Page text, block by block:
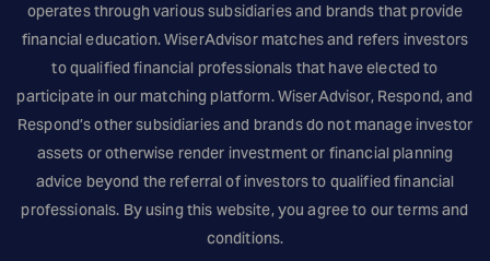
operates through various subsidiaries and brands that provide
financial education. WiserAdvisor matches and refers investors
to qualified financial professionals that have elected to
participate in our matching platform. WiserAdvisor, Respond, and
Respond’s other subsidiaries and brands do not manage investor
assets or otherwise render investment or financial planning
advice beyond the referral of investors to qualified financial
professionals. By using this website, you agree to our terms and
conditions.